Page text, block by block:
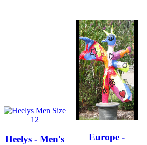
Heelys - Men's
Europe -